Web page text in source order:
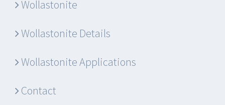
Wollastonite
Wollastonite Details
Wollastonite Applications
Contact